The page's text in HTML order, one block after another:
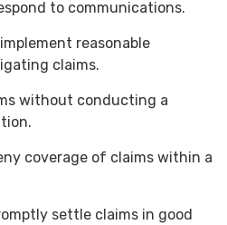
to communications.
reasonable
claims.
without conducting a
coverage of claims within a
settle claims in good